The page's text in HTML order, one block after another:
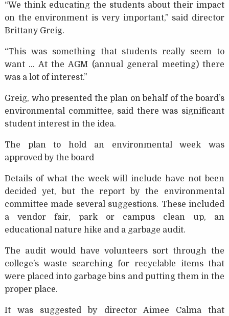
“We think educating the students about their impact
on the environment is very important,” said director
Brittany Greig.
“This was something that students really seem to
want … At the AGM (annual general meeting) there
was a lot of interest.”
Greig, who presented the plan on behalf of the board’s
environmental committee, said there was significant
student interest in the idea.
The plan to hold an environmental week was
approved by the board
Details of what the week will include have not been
decided yet, but the report by the environmental
committee made several suggestions. These included
a vendor fair, park or campus clean up, an
educational nature hike and a garbage audit.
The audit would have volunteers sort through the
college’s waste searching for recyclable items that
were placed into garbage bins and putting them in the
proper place.
It was suggested by director Aimee Calma that